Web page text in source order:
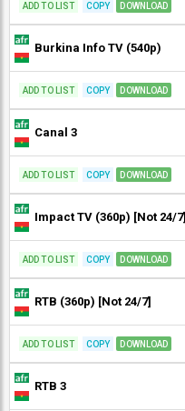
ADD TO LIST COPY DOWNLOAD
Burkina Info TV (540p)
ADD TO LIST COPY DOWNLOAD
Canal 3
ADD TO LIST COPY DOWNLOAD
Impact TV (360p) [Not 24/7]
ADD TO LIST COPY DOWNLOAD
RTB (360p) [Not 24/7]
ADD TO LIST COPY DOWNLOAD
RTB 3